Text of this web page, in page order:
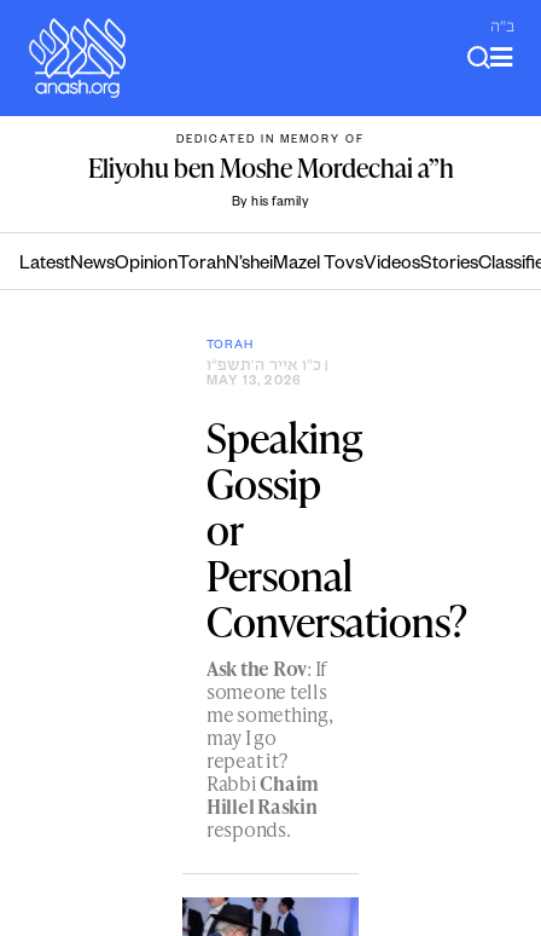
content
ב"ה
DEDICATED IN MEMORY OF
Eliyohu ben Moshe Mordechai a”h
By his family
LatestNewsOpinion TorahN’sheiMazel TovsVideosStories
TORAH
כ״ו אייר ה׳תשפ״ו
MAY 13, 2026
Speaking
Gossip
or
Personal
Conversations?
Ask the Rov: If
someone tells
me something,
may I go
repeat it?
RabbiChaim
Hillel Raskin
responds.